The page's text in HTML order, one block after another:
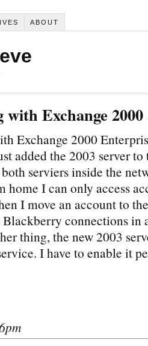
ABOUT
with Exchange 2000
Exchange 2000
added the 2003 server
serviers inside the
home I can only access
I move an account to
Blackberry connections in
thing, the new 2003
I have to enable it